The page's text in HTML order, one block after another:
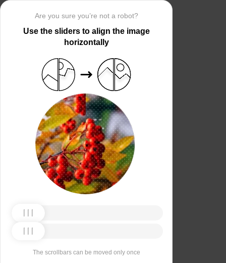
Are you sure you’re not a robot?
Use the sliders to align the image
horizontally
The scrollbars can be moved only once